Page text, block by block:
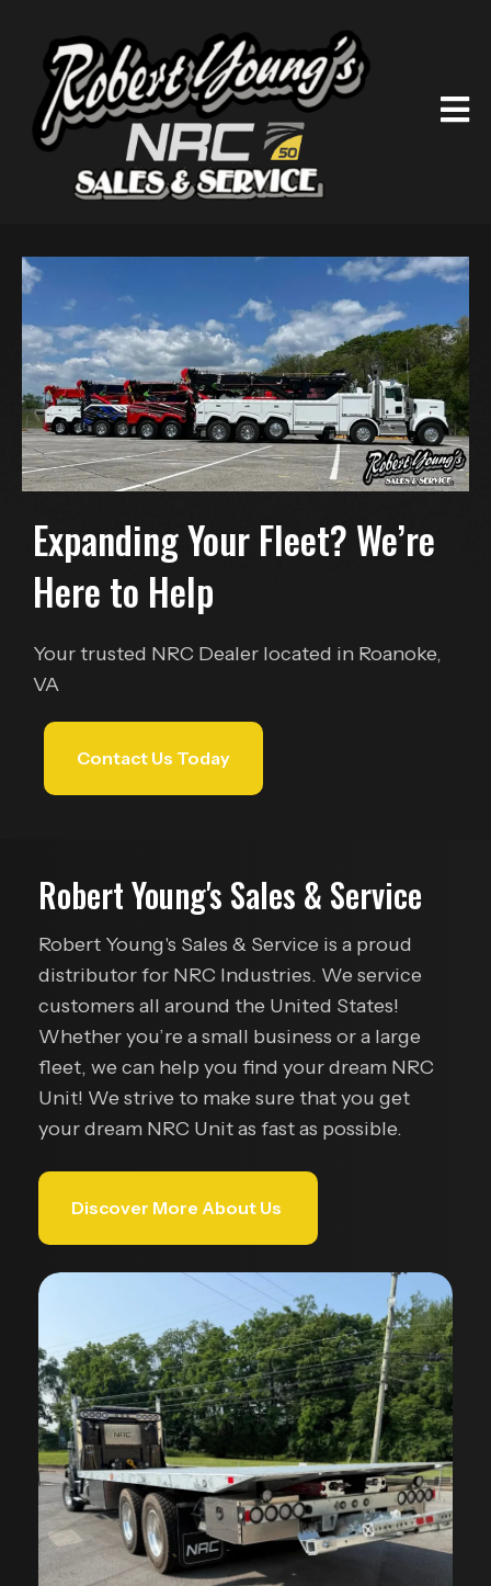
Expanding Your Fleet?We’re
Here to Help
Your trusted NRC Dealer located in Roanoke,
VA
Contact Us Today
Robert Young's Sales & Service
Robert Young's Sales & Service is a proud
distributor for NRC Industries. We service
customers all around the United States!
Whether you’re a small business or a large
fleet, we can help you find your dream NRC
Unit! We strive to make sure that you get
your dream NRC Unit as fast as possible.
Discover More About Us